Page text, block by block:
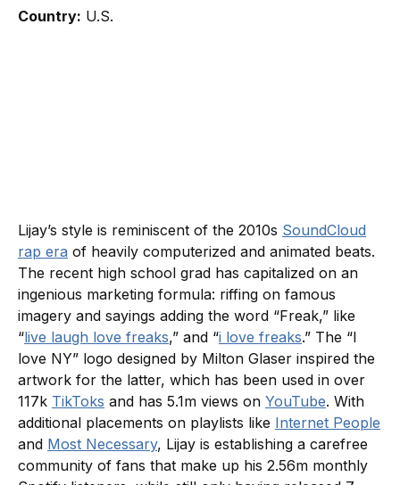
Country: U.S.
Lijay’s style is reminiscent of the 2010s SoundCloud
rap era of heavily computerized and animated beats.
The recent high school grad has capitalized on an
ingenious marketing formula: riffing on famous
imagery and sayings adding the word “Freak,” like
“live laugh love freaks,” and “i love freaks.” The “I
love NY” logo designed by Milton Glaser inspired the
artwork for the latter, which has been used in over
117k TikToks and has 5.1m views on YouTube. With
additional placements on playlists like Internet People
and Most Necessary, Lijay is establishing a carefree
community of fans that make up his 2.56m monthly